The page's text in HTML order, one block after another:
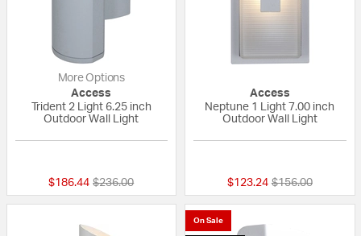
More Options
Access
Trident 2 Light 6.25 inch
Outdoor Wall Light
$186.44 Price reduced from
$236.00to
Access
Neptune 1 Light 7.00 inch
Outdoor Wall Light
$123.24 Price reduced
$156.00to
On Sale